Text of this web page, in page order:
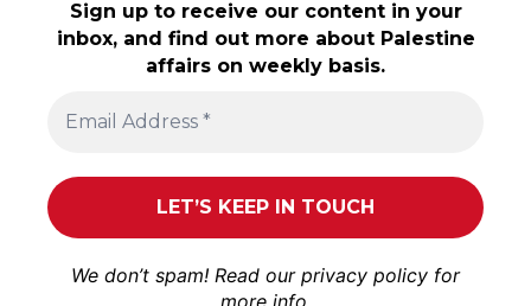
Sign up to receive our content in your
inbox, and find out more about Palestine
affairs on weekly basis.
We don’t spam! Read our privacy policy for